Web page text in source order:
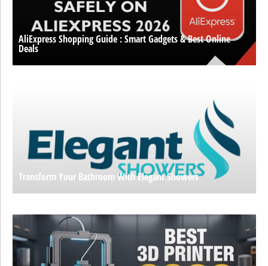
AliExpress Shopping Guide : Smart Gadgets & Best Online
Deals
Transform Your Bathroom With Elegant Showers